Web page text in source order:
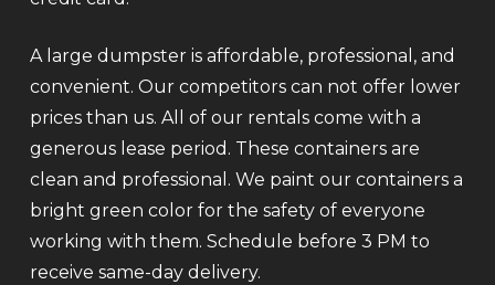
A large dumpster is affordable, professional, and
convenient. Our competitors can not offer lower
prices than us. All of our rentals come with a
generous lease period. These containers are
clean and professional. We paint our containers a
bright green color for the safety of everyone
working with them. Schedule before 3 PM to
receive same-day delivery.